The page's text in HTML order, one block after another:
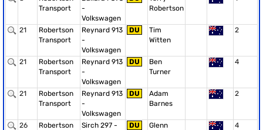
Transport
-
Volkswagen
Robertson
21
Robertson
Transport
Reynard 913
-
Volkswagen
DU
Tim
Witten
2
21
Robertson
Transport
Reynard 913
-
Volkswagen
DU
Ben
Turner
4
21
Robertson
Transport
Reynard 913
-
Volkswagen
DU
Adam
Barnes
2
26
Robertson
Sirch 297 -
DU
Glenn
4